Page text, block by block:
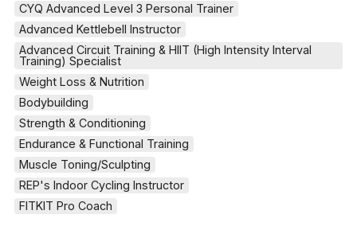
CYQ Advanced Level 3 Personal Trainer
Advanced Kettlebell Instructor
Advanced Circuit Training & HIIT (High Intensity Interval
Training) Specialist
Weight Loss & Nutrition
Bodybuilding
Strength & Conditioning
Endurance & Functional Training
Muscle Toning/Sculpting
REP's Indoor Cycling Instructor
FITKIT Pro Coach